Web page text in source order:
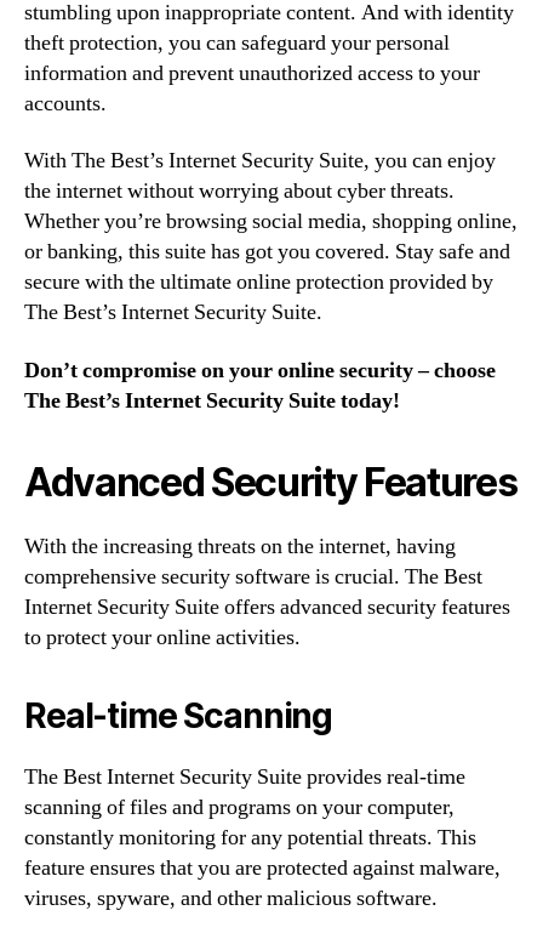
stumbling upon inappropriate content. And with identity
theft protection, you can safeguard your personal
information and prevent unauthorized access to your
accounts.
With The Best’s Internet Security Suite, you can enjoy
the internet without worrying about cyber threats.
Whether you’re browsing social media, shopping online,
or banking, this suite has got you covered. Stay safe and
secure with the ultimate online protection provided by
The Best’s Internet Security Suite.
Don’t compromise on your online security – choose
The Best’s Internet Security Suite today!
Advanced Security Features
With the increasing threats on the internet, having
comprehensive security software is crucial. The Best
Internet Security Suite offers advanced security features
to protect your online activities.
Real-time Scanning
The Best Internet Security Suite provides real-time
scanning of files and programs on your computer,
constantly monitoring for any potential threats. This
feature ensures that you are protected against malware,
viruses, spyware, and other malicious software.